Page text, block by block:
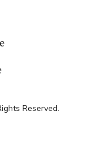
Reserved.